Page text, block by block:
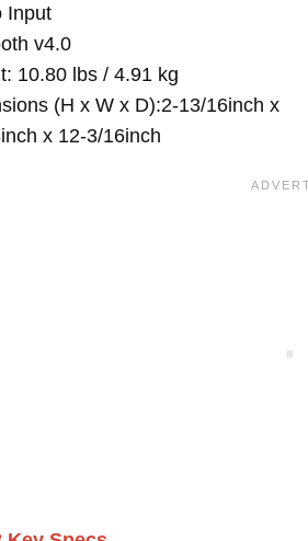
Input
v4.0
10.80 lbs / 4.91 kg
(H x W x D):2-13/16inch x
x 12-3/16inch